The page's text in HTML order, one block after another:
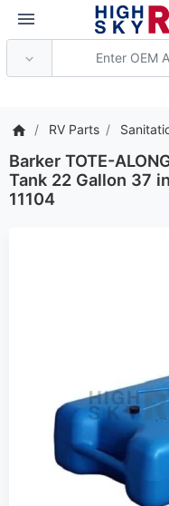
RV Parts
Barker TOTE-
Tank 22 Gallon 37
11104